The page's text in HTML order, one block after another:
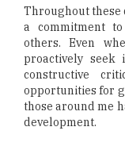
Throughout these
a commitment
others. Even
proactively seek
constructive
opportunities for
those around me
development.